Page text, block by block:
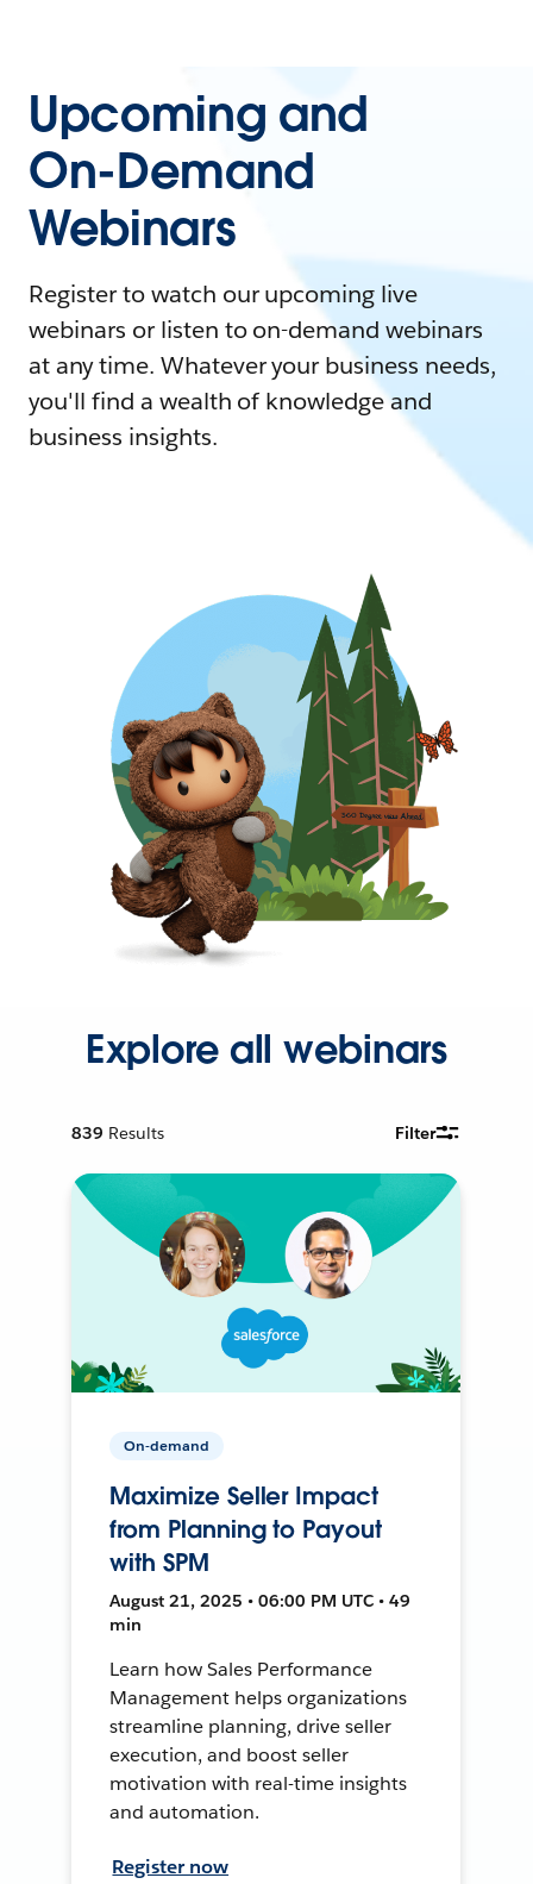
Upcoming and
On-Demand
Webinars
Register to watch our upcoming live
webinars or listen to on-demand webinars
at any time. Whatever your business needs,
you'll find a wealth of knowledge and
business insights.
Explore all webinars
839 Results Filter
On-demand
Maximize Seller Impact
from Planning to Payout
with SPM
August 21, 2025 • 06:00 PM UTC • 49
min
Learn how Sales Performance
Management helps organizations
streamline planning, drive seller
execution, and boost seller
motivation with real-time insights
and automation.
Register now